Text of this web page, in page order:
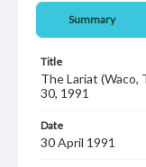
Summary
Title
The Lariat (Waco,
30, 1991
Date
30 April 1991